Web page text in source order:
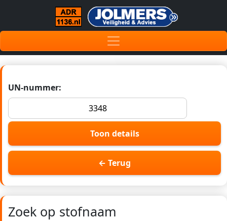
UN-nummer:
Toon details
← Terug
Zoek op stofnaam